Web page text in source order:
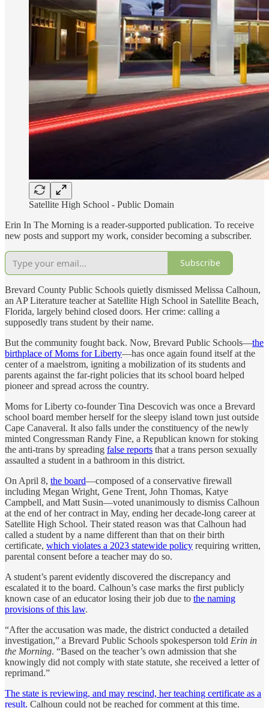
Satellite High School - Public Domain
Erin In The Morning is a reader-supported publication. To receive
new posts and support my work, consider becoming a subscriber.
Subscribe
Brevard County Public Schools quietly dismissed Melissa Calhoun,
an AP Literature teacher at Satellite High School in Satellite Beach,
Florida, largely behind closed doors. Her crime: calling a
supposedly trans student by their name.
But the community fought back. Now, Brevard Public Schools—the
birthplace of Moms for Liberty—has once again found itself at the
center of a maelstrom, igniting a mobilization of its students and
parents against the far-right policies that its school board helped
pioneer and spread across the country.
Moms for Liberty co-founder Tina Descovich was once a Brevard
school board member herself for the sleepy island town just outside
Cape Canaveral. It also falls under the constituency of the newly
minted Congressman Randy Fine, a Republican known for stoking
the anti-trans by spreading false reports that a trans person sexually
assaulted a student in a bathroom in this district.
On April 8, the board—composed of a conservative firewall
including Megan Wright, Gene Trent, John Thomas, Katye
Campbell, and Matt Susin—voted unanimously to dismiss Calhoun
at the end of her contract in May, ending her decade-long career at
Satellite High School. Their stated reason was that Calhoun had
called a student by a name different than that on their birth
certificate, which violates a 2023 statewide policy requiring written,
parental consent before a teacher may do so.
A student’s parent evidently discovered the discrepancy and
escalated it to the board. Calhoun’s case marks the first publicly
known case of an educator losing their job due to the naming
provisions of this law.
“After the accusation was made, the district conducted a detailed
investigation,” a Brevard Public Schools spokesperson told Erin in
the Morning. “Based on the teacher’s own admission that she
knowingly did not comply with state statute, she received a letter of
reprimand.”
The state is reviewing, and may rescind, her teaching certificate as a
result. Calhoun could not be reached for comment at this time.